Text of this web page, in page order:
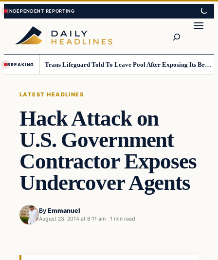
Skip
to
content
Skip
to
content
BREAKING Trans Lifeguard Told To Leave Pool After Exposing Its Breasts To Small Children….
LATEST HEADLINES
Hack Attack on
U.S. Government
Contractor Exposes
Undercover Agents
By Emmanuel
August 23, 2014 at 8:11 am · 1 min read